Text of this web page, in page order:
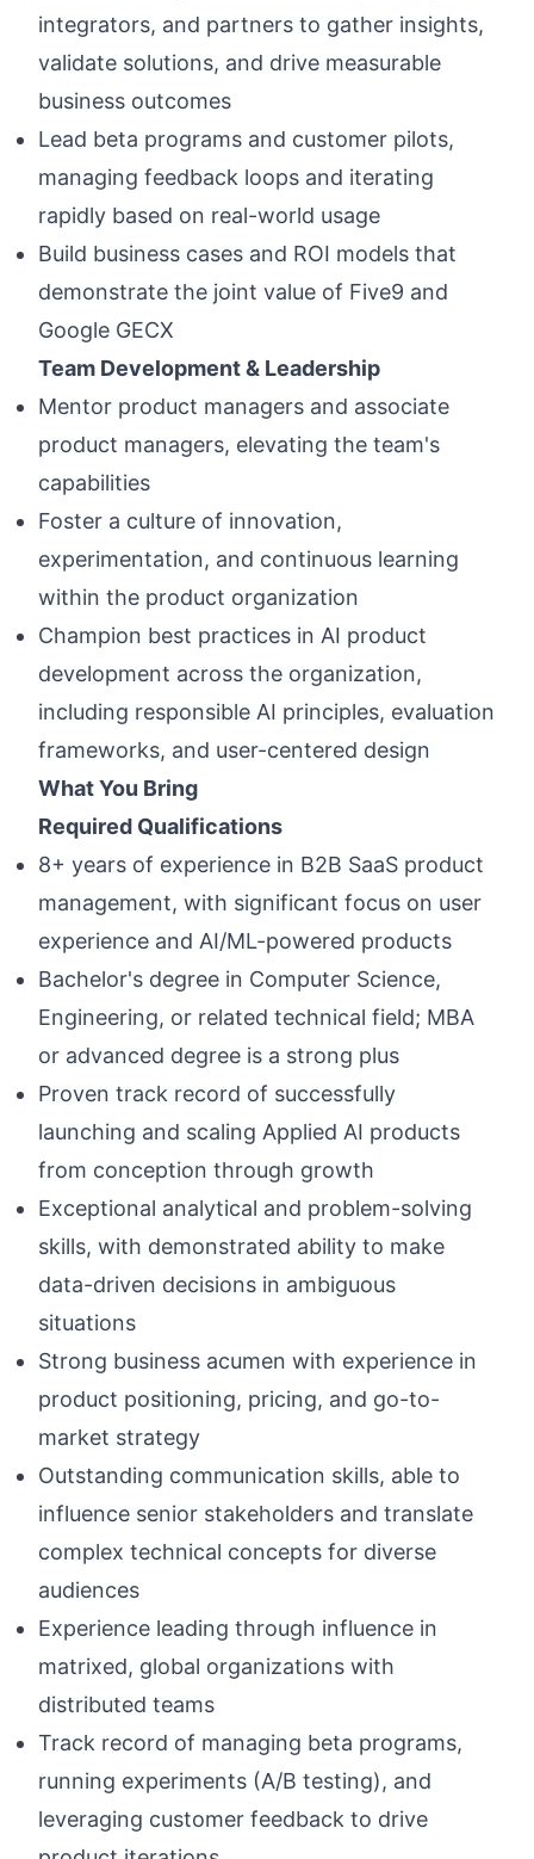
integrators, and partners to gather insights,
validate solutions, and drive measurable
business outcomes
Lead beta programs and customer pilots,
managing feedback loops and iterating
rapidly based on real-world usage
Build business cases and ROI models that
demonstrate the joint value of Five9 and
Google GECX
Team Development & Leadership
Mentor product managers and associate
product managers, elevating the team's
capabilities
Foster a culture of innovation,
experimentation, and continuous learning
within the product organization
Champion best practices in AI product
development across the organization,
including responsible AI principles, evaluation
frameworks, and user-centered design
What You Bring
Required Qualifications
8+ years of experience in B2B SaaS product
management, with significant focus on user
experience and AI/ML-powered products
Bachelor's degree in Computer Science,
Engineering, or related technical field; MBA
or advanced degree is a strong plus
Proven track record of successfully
launching and scaling Applied AI products
from conception through growth
Exceptional analytical and problem-solving
skills, with demonstrated ability to make
data-driven decisions in ambiguous
situations
Strong business acumen with experience in
product positioning, pricing, and go-to-
market strategy
Outstanding communication skills, able to
influence senior stakeholders and translate
complex technical concepts for diverse
audiences
Experience leading through influence in
matrixed, global organizations with
distributed teams
Track record of managing beta programs,
running experiments (A/B testing), and
leveraging customer feedback to drive